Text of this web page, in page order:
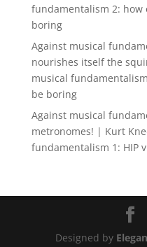
fundamentalism 2: how
boring
Against musical
nourishes itself the
musical
be boring
Against musical
metronomes! | Kurt
fundamentalism 1: HIP
Designed by